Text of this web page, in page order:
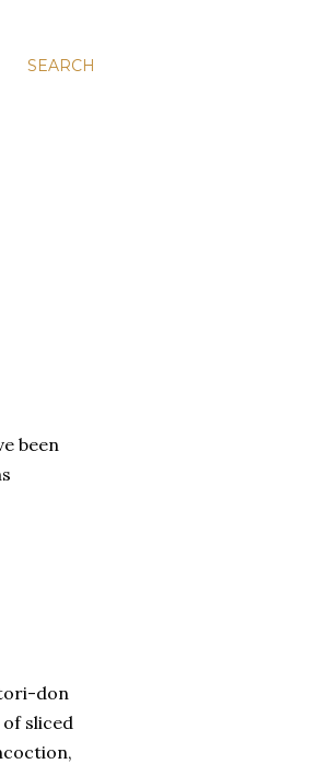
SEARCH
been
don
sliced